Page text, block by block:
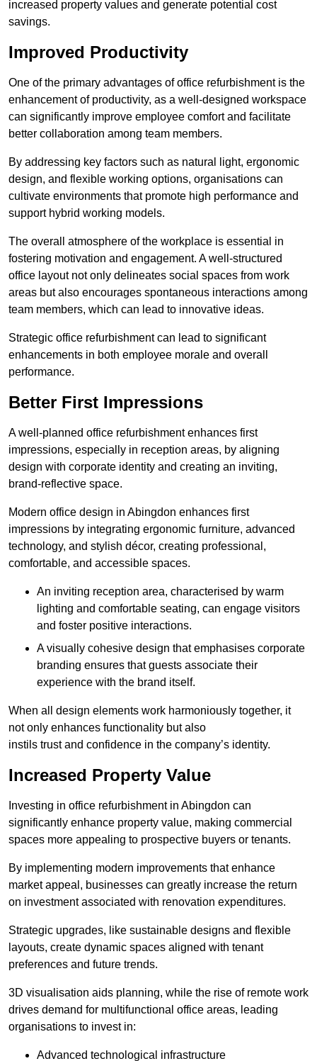
increased property values and generate potential cost
savings.
Improved Productivity
One of the primary advantages of office refurbishment is the
enhancement of productivity, as a well-designed workspace
can significantly improve employee comfort and facilitate
better collaboration among team members.
By addressing key factors such as natural light, ergonomic
design, and flexible working options, organisations can
cultivate environments that promote high performance and
support hybrid working models.
The overall atmosphere of the workplace is essential in
fostering motivation and engagement. A well-structured
office layout not only delineates social spaces from work
areas but also encourages spontaneous interactions among
team members, which can lead to innovative ideas.
Strategic office refurbishment can lead to significant
enhancements in both employee morale and overall
performance.
Better First Impressions
A well-planned office refurbishment enhances first
impressions, especially in reception areas, by aligning
design with corporate identity and creating an inviting,
brand-reflective space.
Modern office design in Abingdon enhances first
impressions by integrating ergonomic furniture, advanced
technology, and stylish décor, creating professional,
comfortable, and accessible spaces.
An inviting reception area, characterised by warm
lighting and comfortable seating, can engage visitors
and foster positive interactions.
A visually cohesive design that emphasises corporate
branding ensures that guests associate their
experience with the brand itself.
When all design elements work harmoniously together, it
not only enhances functionality but also
instils trust and confidence in the company’s identity.
Increased Property Value
Investing in office refurbishment in Abingdon can
significantly enhance property value, making commercial
spaces more appealing to prospective buyers or tenants.
By implementing modern improvements that enhance
market appeal, businesses can greatly increase the return
on investment associated with renovation expenditures.
Strategic upgrades, like sustainable designs and flexible
layouts, create dynamic spaces aligned with tenant
preferences and future trends.
3D visualisation aids planning, while the rise of remote work
drives demand for multifunctional office areas, leading
organisations to invest in:
Advanced technological infrastructure